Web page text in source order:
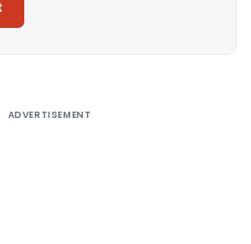
ADVERTISEMENT